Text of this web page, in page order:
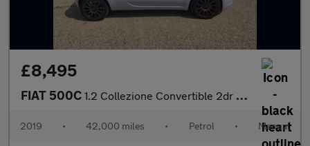
£8,495
FIAT 500C 1.2 Collezione Convertible 2dr Petrol Manual Euro 6 (s/s) (69 bh
2019 • 42,000 miles • Petrol • Manual